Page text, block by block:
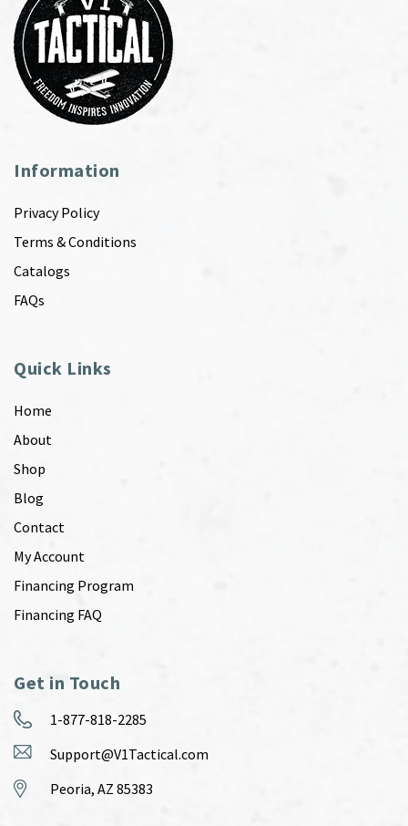
Information
Privacy Policy
Terms & Conditions
Catalogs
FAQs
Quick Links
Home
About
Shop
Blog
Contact
My Account
Financing Program
Financing FAQ
Get in Touch
1-877-818-2285
Support@V1Tactical.com
Peoria, AZ 85383